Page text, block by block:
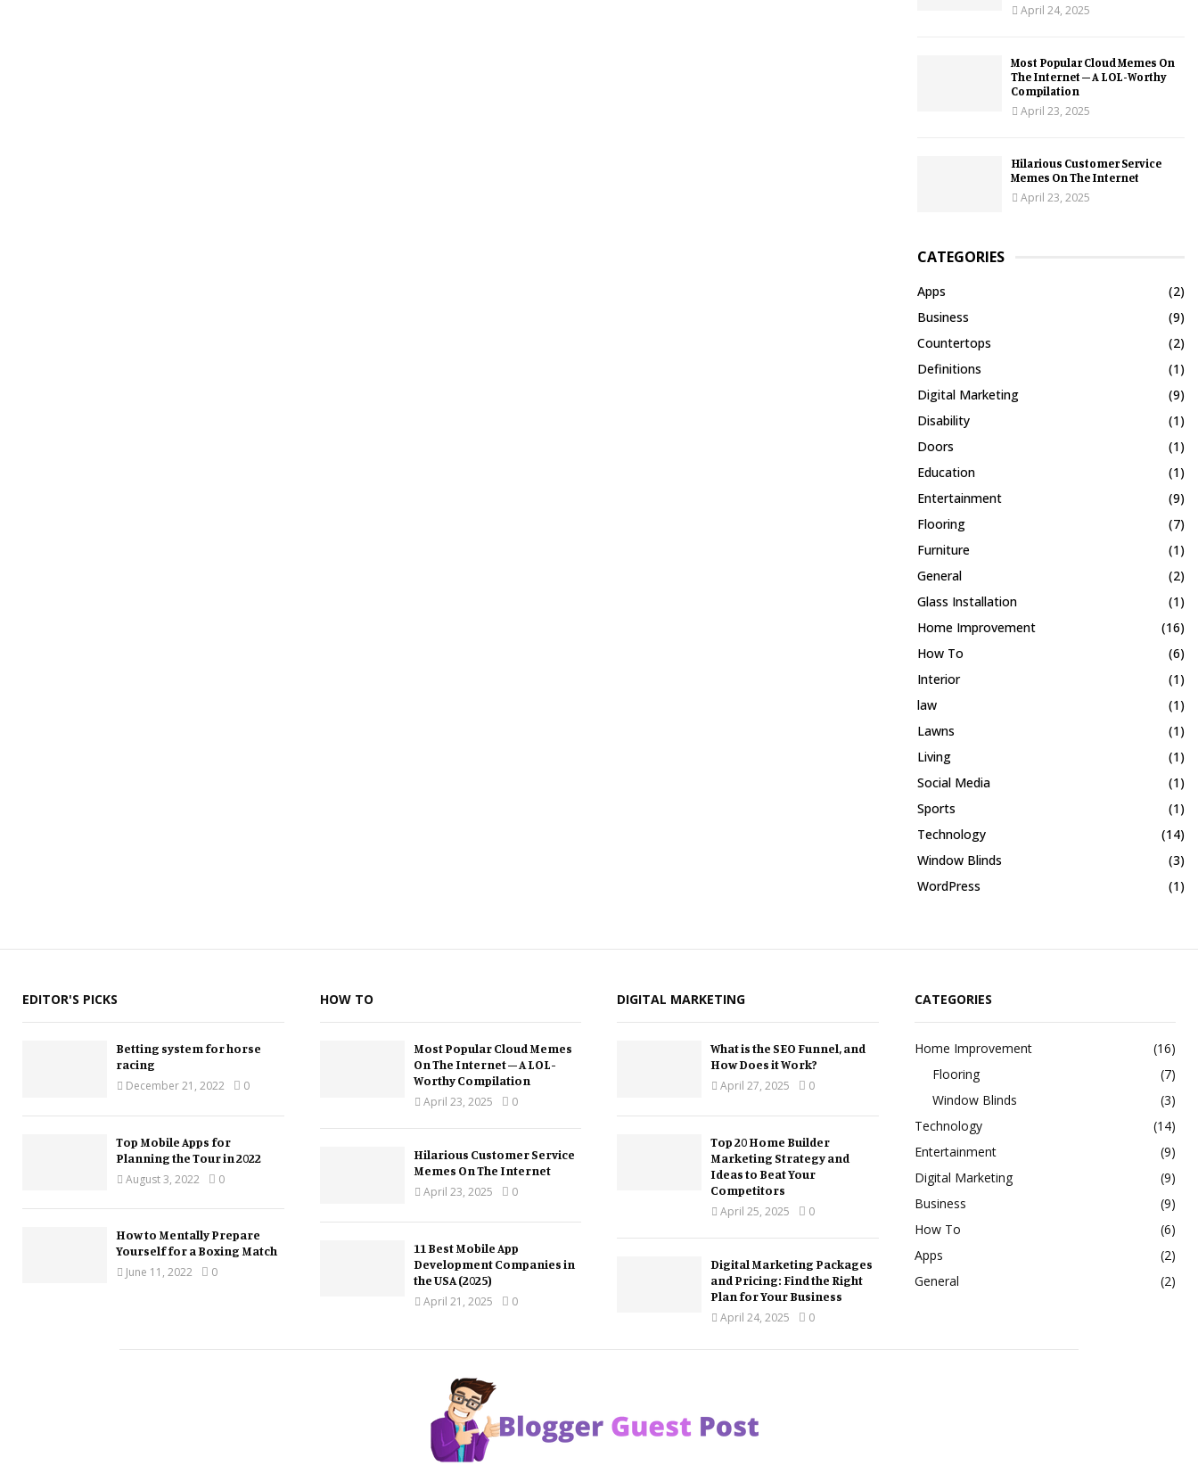
April 24, 2025
Most Popular Cloud Memes On
The Internet – A LOL-Worthy
Compilation
April 23, 2025
Hilarious Customer Service
Memes On The Internet
April 23, 2025
CATEGORIES
Apps
(2)
Business
(9)
Countertops
(2)
Definitions
(1)
Digital Marketing
(9)
Disability
(1)
Doors
(1)
Education
(1)
Entertainment
(9)
Flooring
(7)
Furniture
(1)
General
(2)
Glass Installation
(1)
Home Improvement
(16)
How To
(6)
Interior
(1)
law
(1)
Lawns
(1)
Living
(1)
Social Media
(1)
Sports
(1)
Technology
(14)
Window Blinds
(3)
WordPress
(1)
EDITOR'S PICKS
Betting system for horse
racing
December 21, 2022
0
Top Mobile Apps for
Planning the Tour in 2022
August 3, 2022
0
How to Mentally Prepare
Yourself for a Boxing Match
June 11, 2022
0
HOW TO
Most Popular Cloud Memes
On The Internet – A LOL-
Worthy Compilation
April 23, 2025
0
Hilarious Customer Service
Memes On The Internet
April 23, 2025
0
11 Best Mobile App
Development Companies in
the USA (2025)
April 21, 2025
0
DIGITAL MARKETING
What is the SEO Funnel, and
How Does it Work?
April 27, 2025
0
Top 20 Home Builder
Marketing Strategy and
Ideas to Beat Your
Competitors
April 25, 2025
0
Digital Marketing Packages
and Pricing: Find the Right
Plan for Your Business
April 24, 2025
0
CATEGORIES
Home Improvement
(16)
Flooring
(7)
Window Blinds
(3)
Technology
(14)
Entertainment
(9)
Digital Marketing
(9)
Business
(9)
How To
(6)
Apps
(2)
General
(2)